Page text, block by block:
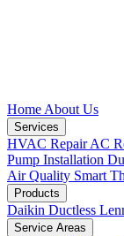
Home About Us
Services
HVAC RepairAC
Pump Installation
Air Quality Smart
Products
Daikin Ductless
Service Areas